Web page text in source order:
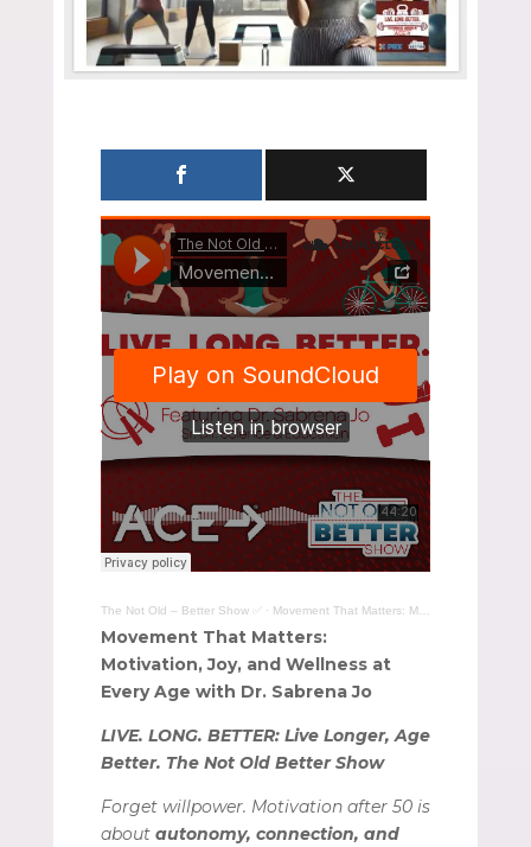
The Not Old – Better Show ✅ · Movement That Matters: Motivation, Joy, and Wellness at Every Age with Dr. Sabrena Jo
Movement That Matters:
Motivation, Joy, and Wellness at
Every Age with Dr. Sabrena Jo
LIVE. LONG. BETTER: Live Longer, Age
Better. The Not Old Better Show
Forget willpower. Motivation after 50 is
about autonomy, connection, and